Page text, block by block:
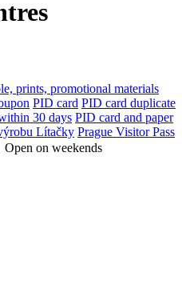
prints, promotional materials
PID card PID card duplicate
30 days PID card and paper
Lítačky Prague Visitor Pass
Open on weekends